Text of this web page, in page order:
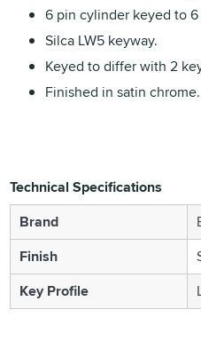
6 pin cylinder keyed to
Silca LW5 keyway.
Keyed to differ with 2
Finished in satin chrome.
Technical Specifications
Brand
Finish
Key Profile